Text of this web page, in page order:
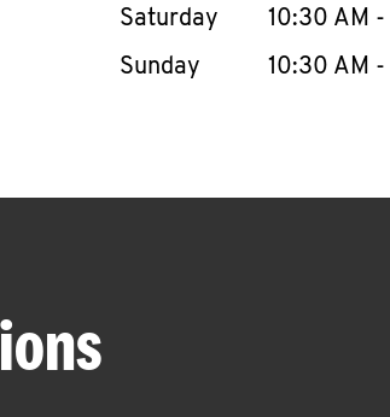
Saturday
10:30 AM -
Sunday
10:30 AM -